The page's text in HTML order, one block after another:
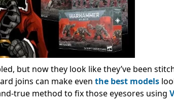
but now they look like they’ve been
joins can make even the best models
true method to fix those eyesores using